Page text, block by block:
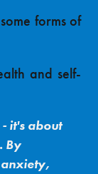
forms of
and self-
it's about
By